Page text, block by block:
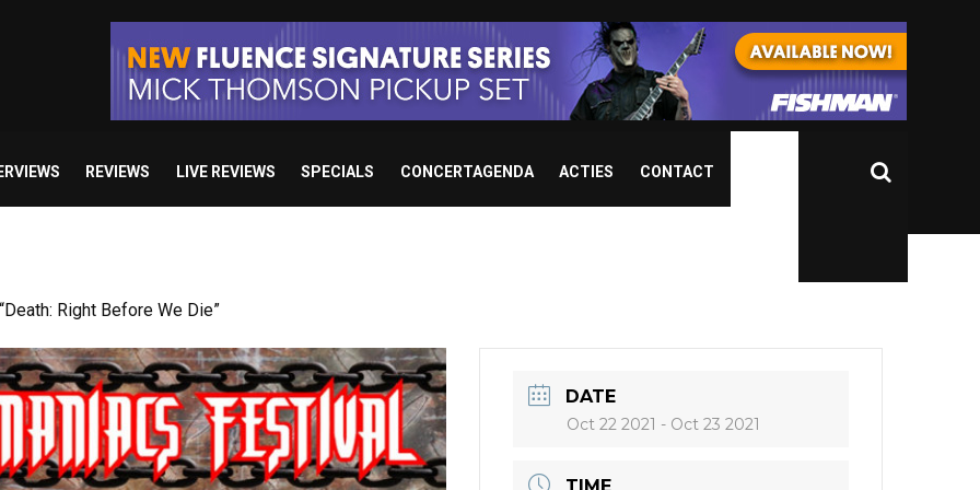
REVIEWS LIVE REVIEWS SPECIALS CONCERTAGENDA ACTIES CONTACT
Right Before We Die”
DATE
Oct 22 2021 - Oct 23 2021